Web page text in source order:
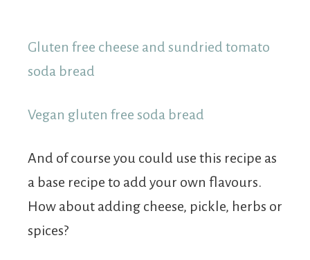
Gluten free cheese and sundried tomato
soda bread
Vegan gluten free soda bread
And of course you could use this recipe as
a base recipe to add your own flavours.
How about adding cheese, pickle, herbs or
spices?